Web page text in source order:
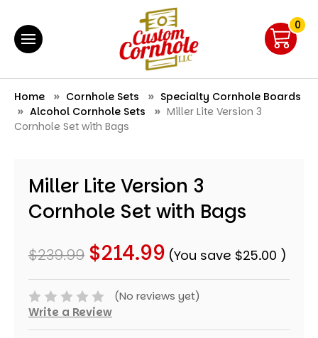
0
Home Cornhole Sets
Specialty Cornhole Boards
Alcohol Cornhole Sets
Miller Lite Version 3
Cornhole Set with Bags
Miller Lite Version 3
Cornhole Set with Bags
$239.99 $214.99 (You save $25.00 )
(No reviews yet)
Write a Review